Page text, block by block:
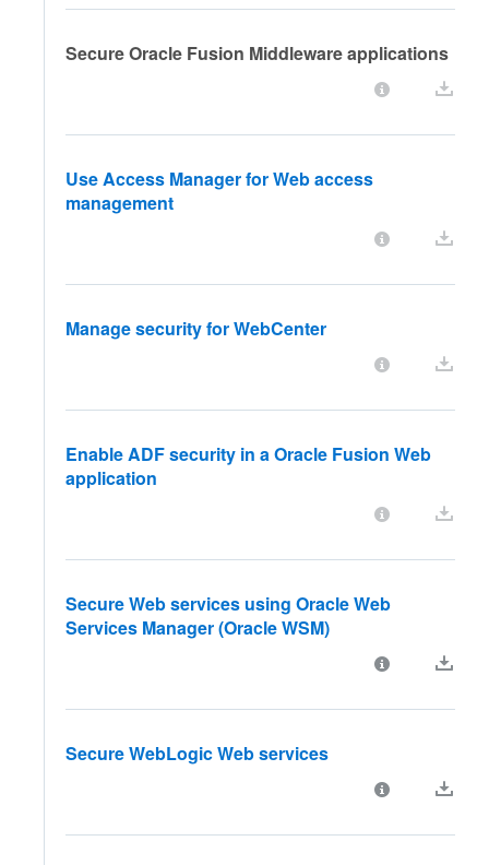
Secure Oracle Fusion Middleware applications
Use Access Manager for Web access
management
Manage security for WebCenter
Enable ADF security in a Oracle Fusion Web
application
Secure Web services using Oracle Web
Services Manager (Oracle WSM)
Secure WebLogic Web services